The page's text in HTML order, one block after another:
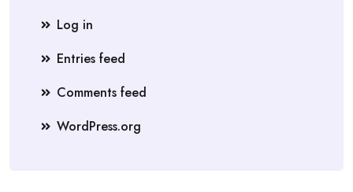
Log in
Entries feed
Comments feed
WordPress.org